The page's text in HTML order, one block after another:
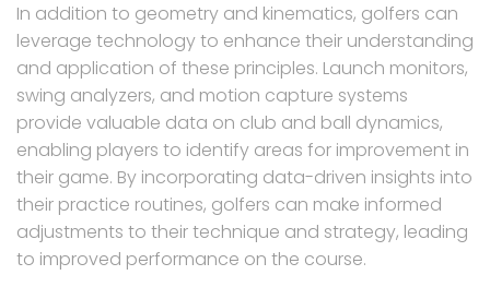
In addition to geometry and kinematics, golfers can
leverage technology to enhance their understanding
and application of these principles. Launch monitors,
swing analyzers, and motion capture systems
provide valuable data on club and ball dynamics,
enabling players to identify areas for improvement in
their game. By incorporating data-driven insights into
their practice routines, golfers can make informed
adjustments to their technique and strategy, leading
to improved performance on the course.